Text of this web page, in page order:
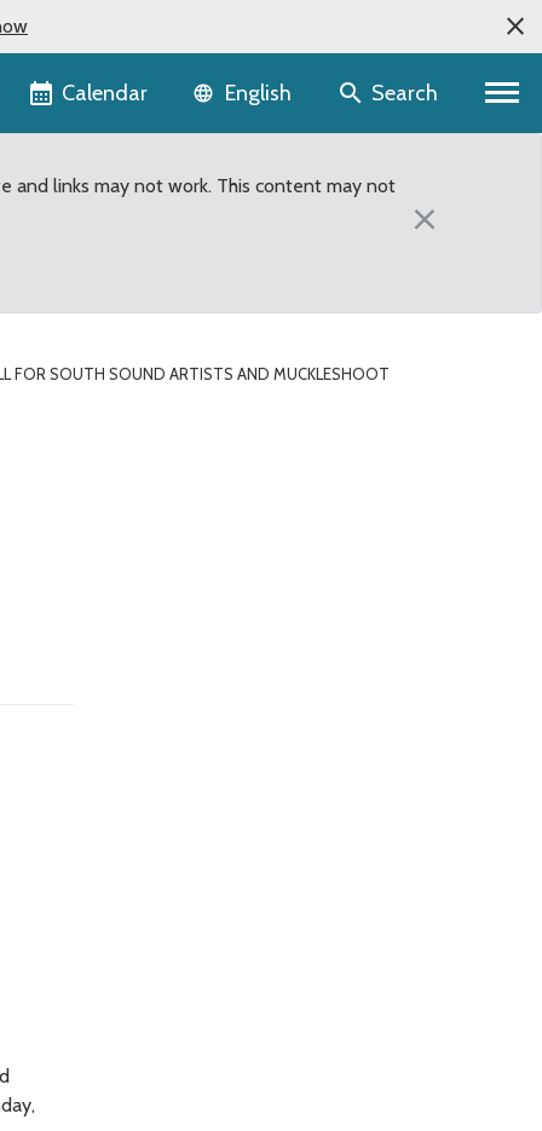
Calendar Language selector
English Search
and links may not work. This content may not
×
FOR SOUTH SOUND ARTISTS AND MUCKLESHOOT